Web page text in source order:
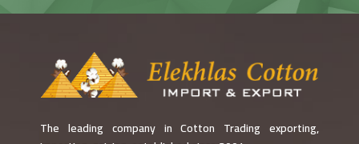
The leading company in Cotton Trading exporting,